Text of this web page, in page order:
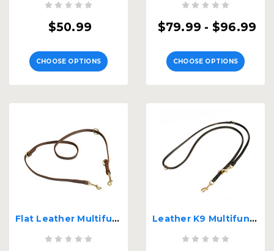
$50.99
CHOOSE OPTIONS
$79.99 - $96.99
CHOOSE OPTIONS
Flat Leather Multifunctional K9 Leash Leather K9 Multifunctional Leash